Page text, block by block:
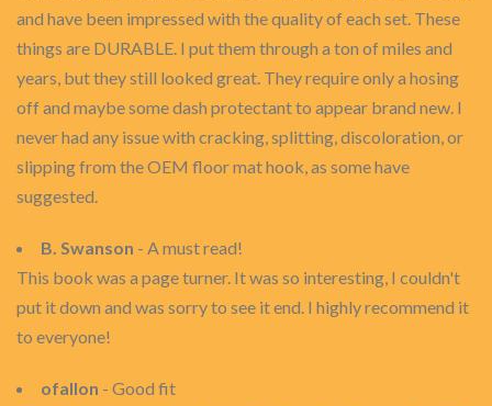
and have been impressed with the quality of each set. These
things are DURABLE. I put them through a ton of miles and
years, but they still looked great. They require only a hosing
off and maybe some dash protectant to appear brand new. I
never had any issue with cracking, splitting, discoloration, or
slipping from the OEM floor mat hook, as some have
suggested.
B. Swanson - A must read!
This book was a page turner. It was so interesting, I couldn't
put it down and was sorry to see it end. I highly recommend it
to everyone!
ofallon - Good fit